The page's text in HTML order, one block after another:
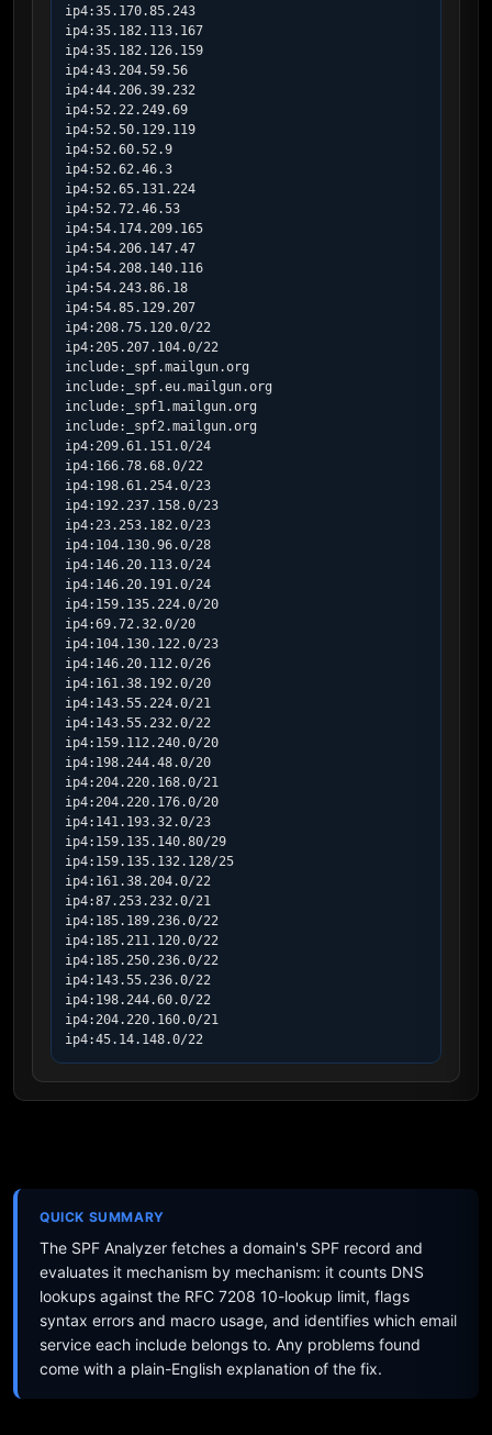
ip4:35.170.85.243
ip4:35.182.113.167
ip4:35.182.126.159
ip4:43.204.59.56
ip4:44.206.39.232
ip4:52.22.249.69
ip4:52.50.129.119
ip4:52.60.52.9
ip4:52.62.46.3
ip4:52.65.131.224
ip4:52.72.46.53
ip4:54.174.209.165
ip4:54.206.147.47
ip4:54.208.140.116
ip4:54.243.86.18
ip4:54.85.129.207
ip4:208.75.120.0/22
ip4:205.207.104.0/22
include:_spf.mailgun.org
include:_spf.eu.mailgun.org
include:_spf1.mailgun.org
include:_spf2.mailgun.org
ip4:209.61.151.0/24
ip4:166.78.68.0/22
ip4:198.61.254.0/23
ip4:192.237.158.0/23
ip4:23.253.182.0/23
ip4:104.130.96.0/28
ip4:146.20.113.0/24
ip4:146.20.191.0/24
ip4:159.135.224.0/20
ip4:69.72.32.0/20
ip4:104.130.122.0/23
ip4:146.20.112.0/26
ip4:161.38.192.0/20
ip4:143.55.224.0/21
ip4:143.55.232.0/22
ip4:159.112.240.0/20
ip4:198.244.48.0/20
ip4:204.220.168.0/21
ip4:204.220.176.0/20
ip4:141.193.32.0/23
ip4:159.135.140.80/29
ip4:159.135.132.128/25
ip4:161.38.204.0/22
ip4:87.253.232.0/21
ip4:185.189.236.0/22
ip4:185.211.120.0/22
ip4:185.250.236.0/22
ip4:143.55.236.0/22
ip4:198.244.60.0/22
ip4:204.220.160.0/21
ip4:45.14.148.0/22
QUICK SUMMARY
The SPF Analyzer fetches a domain's SPF record and
evaluates it mechanism by mechanism: it counts DNS
lookups against the RFC 7208 10-lookup limit, flags
syntax errors and macro usage, and identifies which email
service each include belongs to. Any problems found
come with a plain-English explanation of the fix.